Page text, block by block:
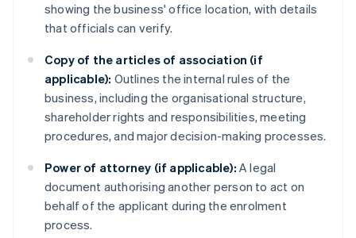
showing the business' office location, with details
that officials can verify.
Copy of the articles of association (if
applicable): Outlines the internal rules of the
business, including the organisational structure,
shareholder rights and responsibilities, meeting
procedures, and major decision-making processes.
Power of attorney (if applicable): A legal
document authorising another person to act on
behalf of the applicant during the enrolment
process.